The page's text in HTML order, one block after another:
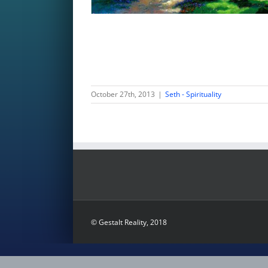
October 27th, 2013 | Seth - Spirituality
© Gestalt Reality, 2018